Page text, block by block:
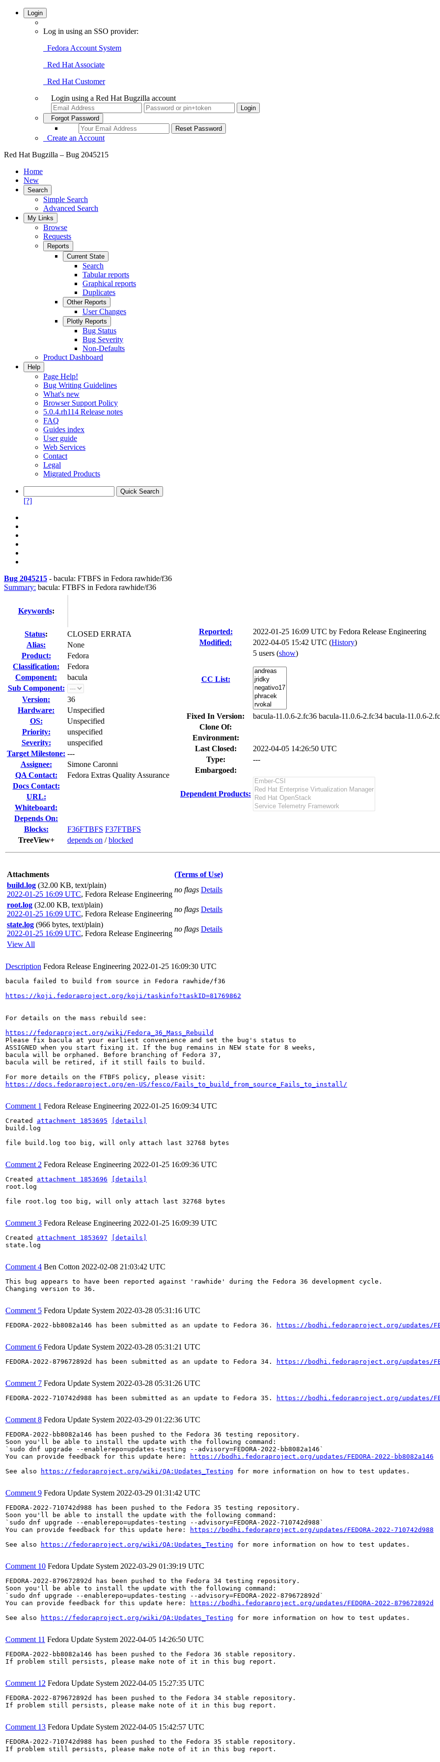
Login
Log in using an SSO provider:
Fedora Account System
Red Hat Associate
Red Hat Customer
Login using a Red Hat Bugzilla account
Forgot Password
Create an Account
Red Hat Bugzilla – Bug 2045215
Home
New
Search
Simple Search
Advanced Search
My Links
Browse
Requests
Reports
Current State
Search
Tabular reports
Graphical reports
Duplicates
Other Reports
User Changes
Plotly Reports
Bug Status
Bug Severity
Non-Defaults
Product Dashboard
Help
Page Help!
Bug Writing Guidelines
What's new
Browser Support Policy
5.0.4.rh114 Release notes
FAQ
Guides index
User guide
Web Services
Contact
Legal
Migrated Products
[?]
Bug 2045215 - bacula: FTBFS in Fedora rawhide/f36
Summary: bacula: FTBFS in Fedora rawhide/f36
Keywords:
Status:
CLOSED ERRATA
Alias:
None
Product:
Fedora
Classification:
Fedora
Component:
bacula
Sub Component:
Version:
36
Hardware:
Unspecified
OS:
Unspecified
Priority:
unspecified
Severity:
unspecified
Target Milestone: ---
Assignee:
Simone Caronni
QA Contact:
Fedora Extras Quality Assurance
Docs Contact:
URL:
Whiteboard:
Depends On:
Blocks:
F36FTBFS F37FTBFS
TreeView+
depends on /blocked
Reported: 2022-01-25 16:09 UTC by Fedora Release Engineering
Modified:
2022-04-05 15:42 UTC (History)
CC List:
5 users (show)
Fixed In Version:
bacula-11.0.6-2.fc36 bacula-11.0.6-2.fc34 bacula-11.0.6-
Clone Of:
Environment:
Last Closed:
2022-04-05 14:26:50 UTC
Type:
---
Embargoed:
Dependent Products:
Attachments
(Terms of Use)
build.log (32.00 KB, text/plain)
2022-01-25 16:09 UTC, Fedora Release Engineering
no flags Details
root.log (32.00 KB, text/plain)
2022-01-25 16:09 UTC, Fedora Release Engineering
no flags Details
state.log (966 bytes, text/plain)
2022-01-25 16:09 UTC, Fedora Release Engineering
no flags Details
View All
Description Fedora Release Engineering 2022-01-25 16:09:30 UTC
bacula failed to build from source in Fedora rawhide/f36
https://koji.fedoraproject.org/koji/taskinfo?taskID=81769862
For details on the mass rebuild see:
https://fedoraproject.org/wiki/Fedora_36_Mass_Rebuild
Please fix bacula at your earliest convenience and set the bug's status to
ASSIGNED when you start fixing it. If the bug remains in NEW state for 8 weeks,
bacula will be orphaned. Before branching of Fedora 37,
bacula will be retired, if it still fails to build.
https://docs.fedoraproject.org/en-US/fesco/Fails_to_build_from_source_Fails_to_install/
Comment 1 Fedora Release Engineering 2022-01-25 16:09:34 UTC
Created attachment 1853695
[details]
build.log
file build.log too big, will only attach last 32768 bytes
Comment 2 Fedora Release Engineering 2022-01-25 16:09:36 UTC
Created attachment 1853696
[details]
root.log
file root.log too big, will only attach last 32768 bytes
Comment 3 Fedora Release Engineering 2022-01-25 16:09:39 UTC
Created attachment 1853697
[details]
state.log
Comment 4 Ben Cotton 2022-02-08 21:03:42 UTC
This bug appears to have been reported against 'rawhide' during the Fedora 36 development cycle.
Changing version to 36.
Comment 5 Fedora Update System 2022-03-28 05:31:16 UTC
FEDORA-2022-bb8082a146 has been submitted as an update to Fedora 36. https://bodhi.fedoraproject.org/updates/
Comment 6 Fedora Update System 2022-03-28 05:31:21 UTC
FEDORA-2022-879672892d has been submitted as an update to Fedora 34. https://bodhi.fedoraproject.org/updates/
Comment 7 Fedora Update System 2022-03-28 05:31:26 UTC
FEDORA-2022-710742d988 has been submitted as an update to Fedora 35. https://bodhi.fedoraproject.org/updates/
Comment 8 Fedora Update System 2022-03-29 01:22:36 UTC
FEDORA-2022-bb8082a146 has been pushed to the Fedora 36 testing repository.
Soon you'll be able to install the update with the following command:
`sudo dnf upgrade --enablerepo=updates-testing --advisory=FEDORA-2022-bb8082a146`
You can provide feedback for this update here:
https://bodhi.fedoraproject.org/updates/FEDORA-2022-bb8082a146
See also
https://fedoraproject.org/wiki/QA:Updates_Testing for more information on how to test updates.
Comment 9 Fedora Update System 2022-03-29 01:31:42 UTC
FEDORA-2022-710742d988 has been pushed to the Fedora 35 testing repository.
Soon you'll be able to install the update with the following command:
`sudo dnf upgrade --enablerepo=updates-testing --advisory=FEDORA-2022-710742d988`
You can provide feedback for this update here:
https://bodhi.fedoraproject.org/updates/FEDORA-2022-710742d988
See also
https://fedoraproject.org/wiki/QA:Updates_Testing for more information on how to test updates.
Comment 10 Fedora Update System 2022-03-29 01:39:19 UTC
FEDORA-2022-879672892d has been pushed to the Fedora 34 testing repository.
Soon you'll be able to install the update with the following command:
`sudo dnf upgrade --enablerepo=updates-testing --advisory=FEDORA-2022-879672892d`
You can provide feedback for this update here:
https://bodhi.fedoraproject.org/updates/FEDORA-2022-879672892d
See also
https://fedoraproject.org/wiki/QA:Updates_Testing for more information on how to test updates.
Comment 11 Fedora Update System 2022-04-05 14:26:50 UTC
FEDORA-2022-bb8082a146 has been pushed to the Fedora 36 stable repository.
If problem still persists, please make note of it in this bug report.
Comment 12 Fedora Update System 2022-04-05 15:27:35 UTC
FEDORA-2022-879672892d has been pushed to the Fedora 34 stable repository.
If problem still persists, please make note of it in this bug report.
Comment 13 Fedora Update System 2022-04-05 15:42:57 UTC
FEDORA-2022-710742d988 has been pushed to the Fedora 35 stable repository.
If problem still persists, please make note of it in this bug report.